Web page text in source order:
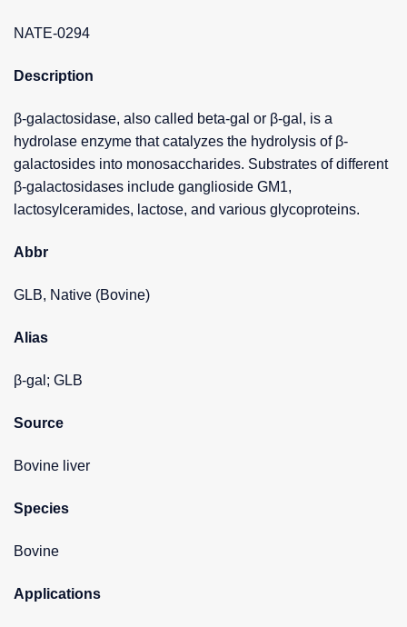
NATE-0294
Description
β-galactosidase, also called beta-gal or β-gal, is a
hydrolase enzyme that catalyzes the hydrolysis of β-
galactosides into monosaccharides. Substrates of different
β-galactosidases include ganglioside GM1,
lactosylceramides, lactose, and various glycoproteins.
Abbr
GLB, Native (Bovine)
Alias
β-gal; GLB
Source
Bovine liver
Species
Bovine
Applications